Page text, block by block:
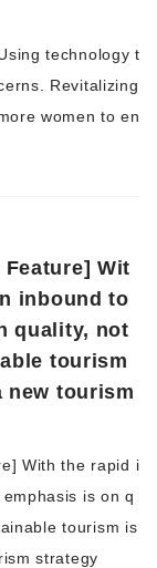
technology t
Revitalizing
women to en
Wit
inbound to
quality, not
tourism
new tourism
With the rapid i
is on q
tourism is
strategy